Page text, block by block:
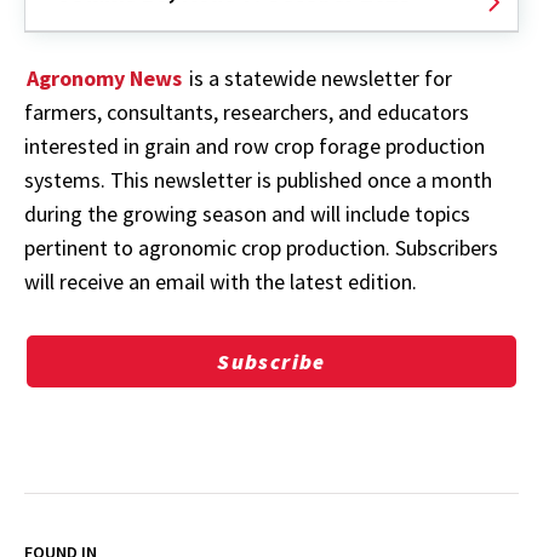
Agronomy News is a statewide newsletter for
farmers, consultants, researchers, and educators
interested in grain and row crop forage production
systems. This newsletter is published once a month
during the growing season and will include topics
pertinent to agronomic crop production. Subscribers
will receive an email with the latest edition.
Subscribe
FOUND IN